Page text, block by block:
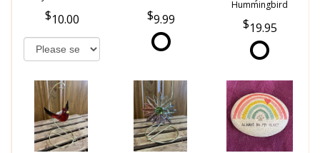
10.00 9.99
Hummingbird
19.95